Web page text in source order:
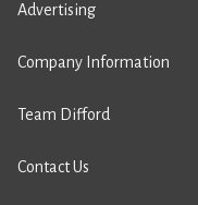
Advertising
Company Information
Team Difford
Contact Us